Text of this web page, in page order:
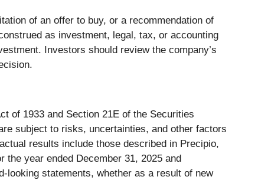
of an offer to buy, or a recommendation of
as investment, legal, tax, or accounting
Investors should review the company’s
of 1933 and Section 21E of the Securities
subject to risks, uncertainties, and other factors
results include those described in Precipio,
the year ended December 31, 2025 and
looking statements, whether as a result of new